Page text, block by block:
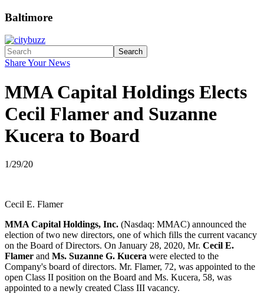
Baltimore
Search
Share Your News
MMA Capital Holdings Elects
Cecil Flamer and Suzanne
Kucera to Board
1/29/20
Cecil E. Flamer
MMA Capital Holdings, Inc. (Nasdaq: MMAC) announced the
election of two new directors, one of which fills the current vacancy
on the Board of Directors. On January 28, 2020, Mr. Cecil E.
Flamer and Ms. Suzanne G. Kucera were elected to the
Company's board of directors. Mr. Flamer, 72, was appointed to the
open Class II position on the Board and Ms. Kucera, 58, was
appointed to a newly created Class III vacancy.